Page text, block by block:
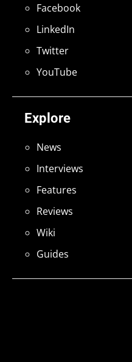
Explore
News
Interviews
Features
Reviews
Wiki
Guides
Facebook
LinkedIn
Twitter
YouTube